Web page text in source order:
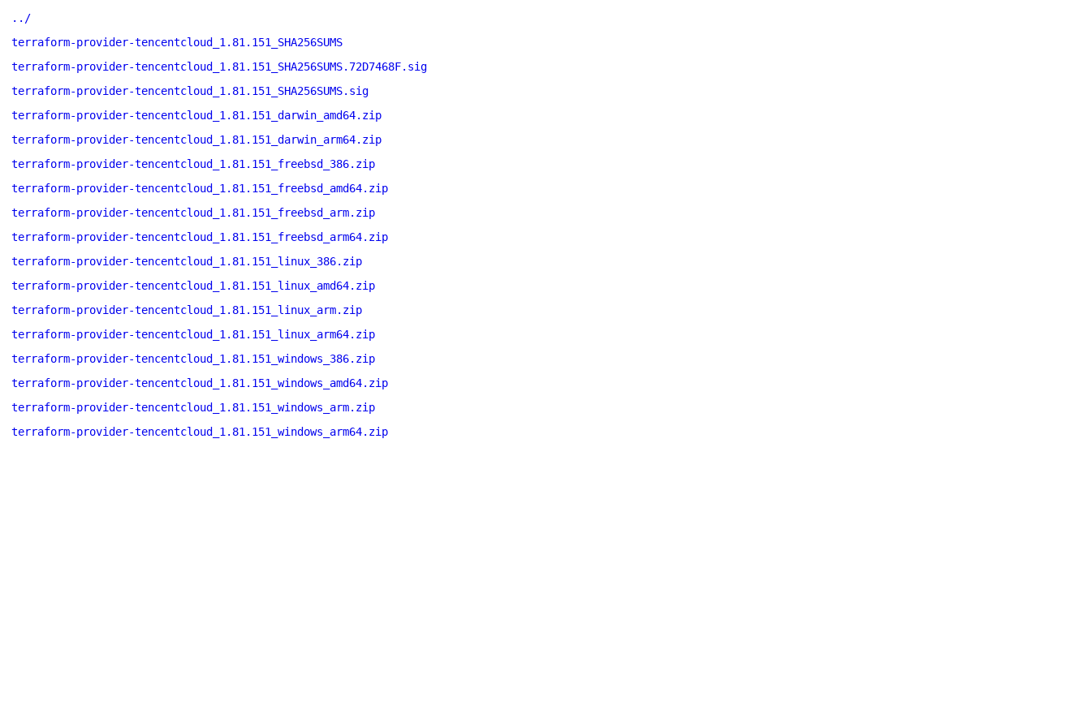
../
terraform-provider-tencentcloud_1.81.151_SHA256SUMS
terraform-provider-tencentcloud_1.81.151_SHA256SUMS.72D7468F.sig
terraform-provider-tencentcloud_1.81.151_SHA256SUMS.sig
terraform-provider-tencentcloud_1.81.151_darwin_amd64.zip
terraform-provider-tencentcloud_1.81.151_darwin_arm64.zip
terraform-provider-tencentcloud_1.81.151_freebsd_386.zip
terraform-provider-tencentcloud_1.81.151_freebsd_amd64.zip
terraform-provider-tencentcloud_1.81.151_freebsd_arm.zip
terraform-provider-tencentcloud_1.81.151_freebsd_arm64.zip
terraform-provider-tencentcloud_1.81.151_linux_386.zip
terraform-provider-tencentcloud_1.81.151_linux_amd64.zip
terraform-provider-tencentcloud_1.81.151_linux_arm.zip
terraform-provider-tencentcloud_1.81.151_linux_arm64.zip
terraform-provider-tencentcloud_1.81.151_windows_386.zip
terraform-provider-tencentcloud_1.81.151_windows_amd64.zip
terraform-provider-tencentcloud_1.81.151_windows_arm.zip
terraform-provider-tencentcloud_1.81.151_windows_arm64.zip